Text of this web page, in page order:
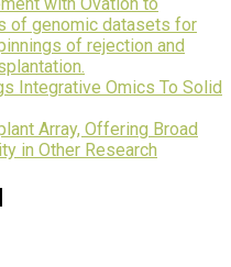
of genomic datasets for
of rejection and
Integrative Omics To Solid
Array, Offering Broad
in Other Research